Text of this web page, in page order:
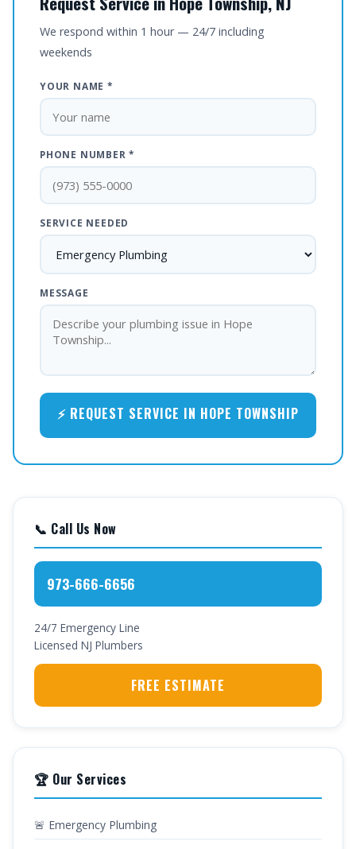
We respond within 1 hour — 24/7 including
weekends
YOUR NAME *
PHONE NUMBER *
SERVICE NEEDED
MESSAGE
⚡ REQUEST SERVICE IN HOPE TOWNSHIP
📞 Call Us Now
973-666-6656
24/7 Emergency Line
Licensed NJ Plumbers
FREE ESTIMATE
🏆 Our Services
🚨 Emergency Plumbing